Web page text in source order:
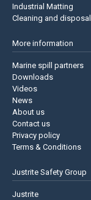
Industrial Matting
Cleaning and disposal
More information
Marine spill partners
Downloads
Videos
News
About us
Contact us
Privacy policy
Terms & Conditions
Justrite Safety Group
Justrite